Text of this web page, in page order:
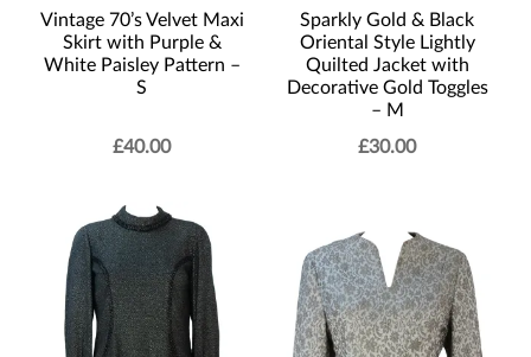
Vintage 70’s Velvet Maxi
Skirt with Purple &
White Paisley Pattern –
S
£40.00
Sparkly Gold & Black
Oriental Style Lightly
Quilted Jacket with
Decorative Gold Toggles
– M
£30.00